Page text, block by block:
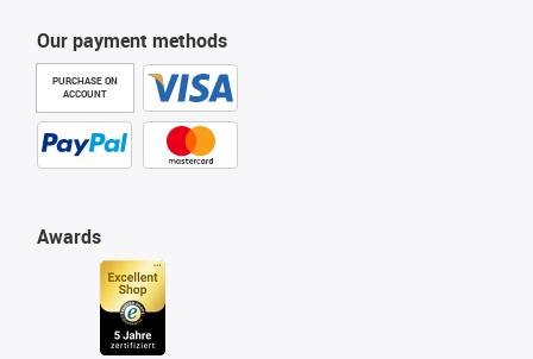
Our payment methods
PURCHASE ON
ACCOUNT
Awards